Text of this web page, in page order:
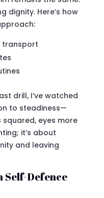
dignity. Here’s how
transport
drill, I’ve watched
to steadiness—
eyes more
it’s about
and leaving
Self-Defence